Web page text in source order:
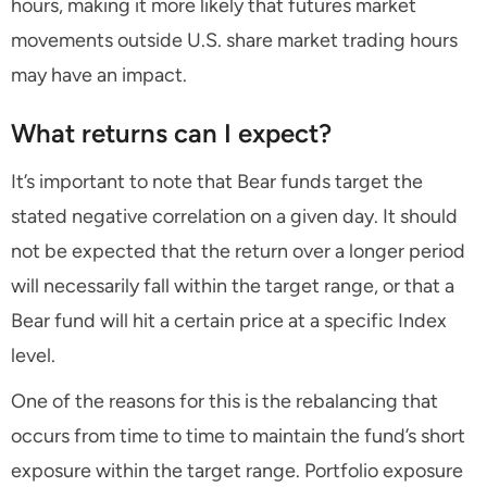
hours, making it more likely that futures market
movements outside U.S. share market trading hours
may have an impact.
What returns can I expect?
It’s important to note that Bear funds target the
stated negative correlation on a given day. It should
not be expected that the return over a longer period
will necessarily fall within the target range, or that a
Bear fund will hit a certain price at a specific Index
level.
One of the reasons for this is the rebalancing that
occurs from time to time to maintain the fund’s short
exposure within the target range. Portfolio exposure